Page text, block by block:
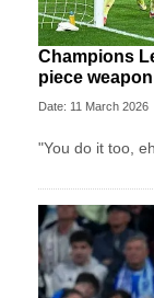
Champions
piece
Date: 11 March 2026
"You do it too,